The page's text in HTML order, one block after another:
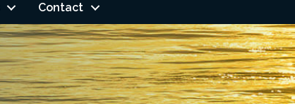
Contact